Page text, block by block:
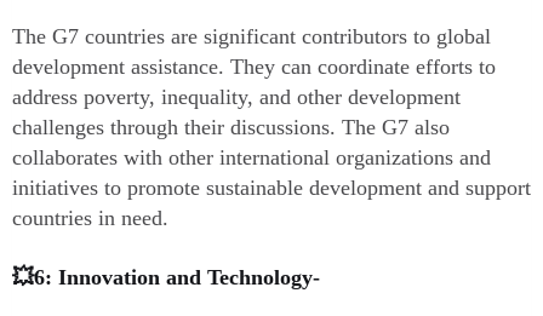
The G7 countries are significant contributors to global
development assistance. They can coordinate efforts to
address poverty, inequality, and other development
challenges through their discussions. The G7 also
collaborates with other international organizations and
initiatives to promote sustainable development and support
countries in need.
💥6: Innovation and Technology-